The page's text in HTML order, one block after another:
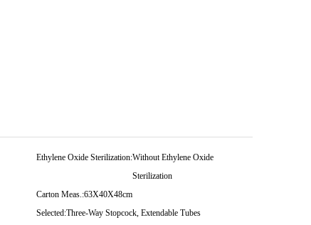
Ethylene Oxide Sterilization:Without Ethylene Oxide
Sterilization
Carton Meas.:63X40X48cm
Selected:Three-Way Stopcock, Extendable Tubes